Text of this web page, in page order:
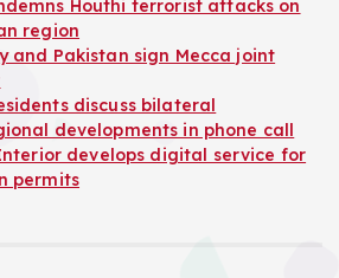
Houthi terrorist attacks on
region
and Pakistan sign Mecca joint
discuss bilateral
developments in phone call
develops digital service for
permits